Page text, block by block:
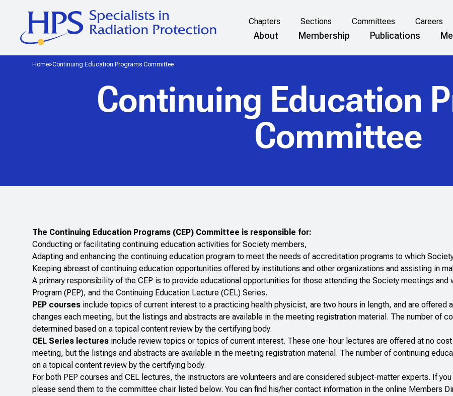
Chapters Sections Committees Careers
About Membership Publications
Home Continuing Education Programs Committee
Continuing Education
Committee
The Continuing Education Programs (CEP) Committee is responsible for:
Conducting or facilitating continuing education activities for Society members,
Adapting and enhancing the continuing education program to meet the needs of accreditation programs to which
Keeping abreast of continuing education opportunities offered by institutions and other organizations and assisting in
A primary responsibility of the CEP is to provide educational opportunities for those attending the Society meetings and
Program (PEP), and the Continuing Education Lecture (CEL) Series.
PEP courses include topics of current interest to a practicing health physicist, are two hours in length, and are
changes each meeting, but the listings and abstracts are available in the meeting registration material. The number of
determined based on a topical content review by the certifying body.
CEL Series lectures include review topics or topics of current interest. These one-hour lectures are offered at no
meeting, but the listings and abstracts are available in the meeting registration material. The number of continuing
on a topical content review by the certifying body.
For both PEP courses and CEL lectures, the instructors are volunteers and are considered subject-matter experts. If
please send them to the committee chair listed below. You can find his/her contact information in the online Members